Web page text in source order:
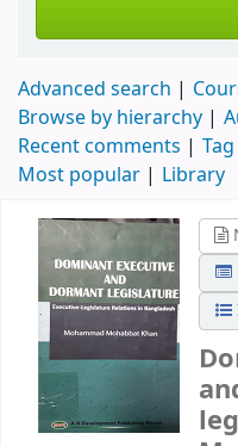
Advanced search
Browse by hierarchy
Recent comments
Most popular
Library